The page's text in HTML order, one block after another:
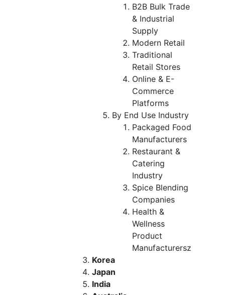
B2B Bulk Trade
& Industrial
Supply
Modern Retail
Traditional
Retail Stores
Online & E-
Commerce
Platforms
By End Use Industry
Packaged Food
Manufacturers
Restaurant &
Catering
Industry
Spice Blending
Companies
Health &
Wellness
Product
Manufacturersz
Korea
Japan
India